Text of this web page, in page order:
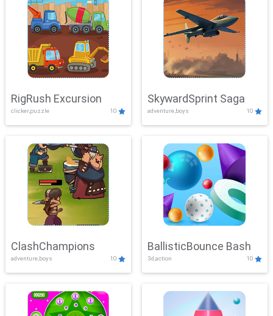
RigRush Excursion
clicker,puzzle 10
SkywardSprint Saga
adventure,boys 10
ClashChampions
adventure,boys 10
BallisticBounce Bash
3d,action 10